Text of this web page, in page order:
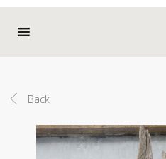
Back